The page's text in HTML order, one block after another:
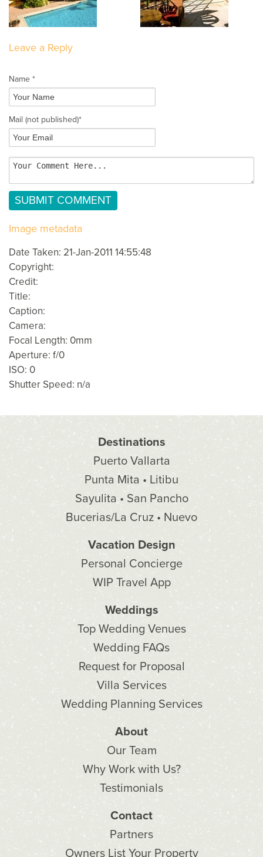
Leave a Reply
Name *
Mail (not published)*
Image metadata
Date Taken: 21-Jan-2011 14:55:48
Copyright:
Credit:
Title:
Caption:
Camera:
Focal Length: 0mm
Aperture: f/0
ISO: 0
Shutter Speed: n/a
Destinations
Puerto Vallarta
Punta Mita • Litibu
Sayulita • San Pancho
Bucerias/La Cruz • Nuevo
Vacation Design
Personal Concierge
WIP Travel App
Weddings
Top Wedding Venues
Wedding FAQs
Request for Proposal
Villa Services
Wedding Planning Services
About
Our Team
Why Work with Us?
Testimonials
Contact
Partners
Owners List Your Property